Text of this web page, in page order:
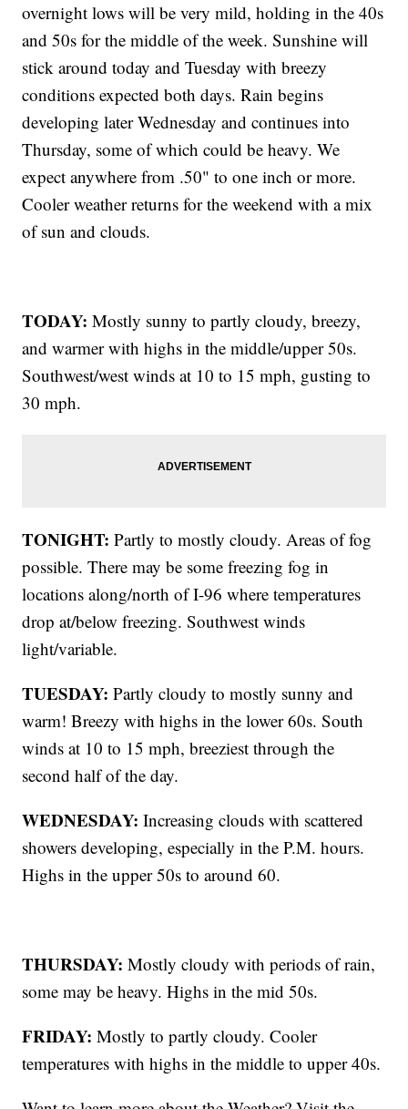
overnight lows will be very mild, holding in the 40s
and 50s for the middle of the week. Sunshine will
stick around today and Tuesday with breezy
conditions expected both days. Rain begins
developing later Wednesday and continues into
Thursday, some of which could be heavy. We
expect anywhere from .50" to one inch or more.
Cooler weather returns for the weekend with a mix
of sun and clouds.
TODAY: Mostly sunny to partly cloudy, breezy,
and warmer with highs in the middle/upper 50s.
Southwest/west winds at 10 to 15 mph, gusting to
30 mph.
TONIGHT:Partly to mostly cloudy. Areas of fog
possible. There may be some freezing fog in
locations along/north of I-96 where temperatures
drop at/below freezing. Southwest winds
light/variable.
TUESDAY:Partly cloudy to mostly sunny and
warm! Breezy with highs in the lower 60s. South
winds at 10 to 15 mph, breeziest through the
second half of the day.
WEDNESDAY:Increasing clouds with scattered
showers developing, especially in the P.M. hours.
Highs in the upper 50s to around 60.
THURSDAY:Mostly cloudy with periods of rain,
some may be heavy. Highs in the mid 50s.
FRIDAY: Mostly to partly cloudy. Cooler
temperatures with highs in the middle to upper 40s.